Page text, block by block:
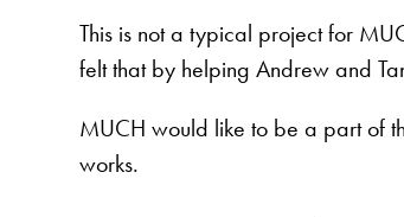
This is not a typical project for
felt that by helping Andrew and
MUCH would like to be a part of
works.